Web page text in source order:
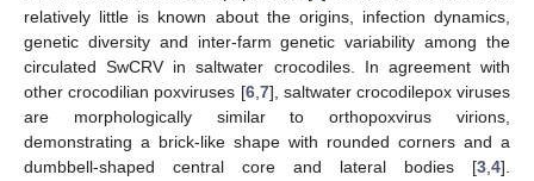
relatively little is known about the origins, infection dynamics,
genetic diversity and inter-farm genetic variability among the
circulated SwCRV in saltwater crocodiles. In agreement with
other crocodilian poxviruses [6,7], saltwater crocodilepox viruses
are morphologically similar to orthopoxvirus virions,
demonstrating a brick-like shape with rounded corners and a
dumbbell-shaped central core and lateral bodies [3,4].